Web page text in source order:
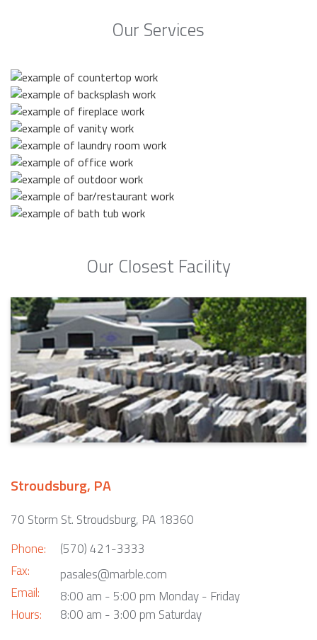
Our Services
Our Closest Facility
Stroudsburg, PA
70 Storm St. Stroudsburg, PA 18360
Phone:
Fax:
Email:
Hours:
(570) 421-3333
pasales@marble.com
8:00 am - 5:00 pm Monday - Friday
8:00 am - 3:00 pm Saturday